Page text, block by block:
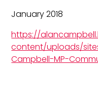
January 2018
https://
content/uploads/
Campbell-MP-